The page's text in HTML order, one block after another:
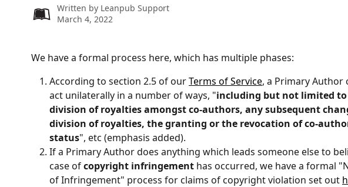
Written by Leanpub Support
March 4, 2022
We have a formal process here, which has multiple phases:
According to section 2.5 of our Terms of Service, a Primary Author
act unilaterally in a number of ways, "including but not limited
division of royalties amongst co-authors, any subsequent
division of royalties, the granting or the revocation of co-
status", etc (emphasis added).
If a Primary Author does anything which leads someone else to
case of copyright infringement has occurred, we have a formal
of Infringement" process for claims of copyright violation set out